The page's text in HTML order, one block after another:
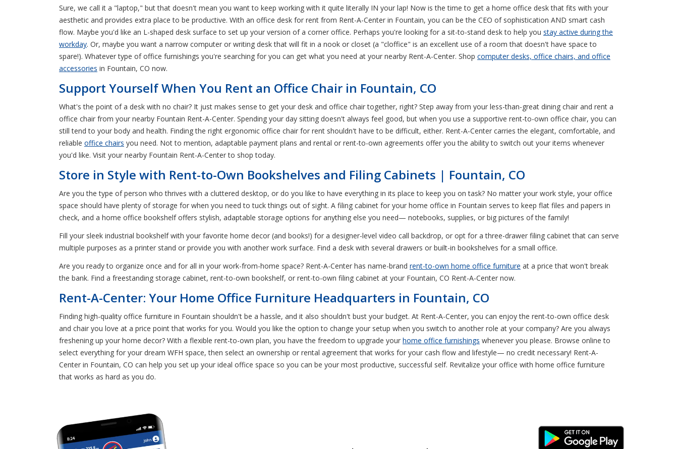
Sure, we call it a "laptop," but that doesn't mean you want to keep working with it quite literally IN your lap! Now is the time to get a home office desk that fits with your
aesthetic and provides extra place to be productive. With an office desk for rent from Rent-A-Center in Fountain, you can be the CEO of sophistication AND smart cash
flow. Maybe you'd like an L-shaped desk surface to set up your version of a corner office. Perhaps you're looking for a sit-to-stand desk to help you stay active during the
workday. Or, maybe you want a narrow computer or writing desk that will fit in a nook or closet (a "cloffice" is an excellent use of a room that doesn't have space to
spare!). Whatever type of office furnishings you're searching for you can get what you need at your nearby Rent-A-Center. Shop computer desks, office chairs, and office
accessories in Fountain, CO now.
Support Yourself When You Rent an Office Chair in Fountain, CO
What's the point of a desk with no chair? It just makes sense to get your desk and office chair together, right? Step away from your less-than-great dining chair and rent a
office chair from your nearby Fountain Rent-A-Center. Spending your day sitting doesn't always feel good, but when you use a supportive rent-to-own office chair, you can
still tend to your body and health. Finding the right ergonomic office chair for rent shouldn't have to be difficult, either. Rent-A-Center carries the elegant, comfortable, and
reliable office chairs you need. Not to mention, adaptable payment plans and rental or rent-to-own agreements offer you the ability to switch out your items whenever
you'd like. Visit your nearby Fountain Rent-A-Center to shop today.
Store in Style with Rent-to-Own Bookshelves and Filing Cabinets | Fountain, CO
Are you the type of person who thrives with a cluttered desktop, or do you like to have everything in its place to keep you on task? No matter your work style, your office
space should have plenty of storage for when you need to tuck things out of sight. A filing cabinet for your home office in Fountain serves to keep flat files and papers in
check, and a home office bookshelf offers stylish, adaptable storage options for anything else you need— notebooks, supplies, or big pictures of the family!
Fill your sleek industrial bookshelf with your favorite home decor (and books!) for a designer-level video call backdrop, or opt for a three-drawer filing cabinet that can serve
multiple purposes as a printer stand or provide you with another work surface. Find a desk with several drawers or built-in bookshelves for a small office.
Are you ready to organize once and for all in your work-from-home space? Rent-A-Center has name-brand rent-to-own home office furniture at a price that won't break
the bank. Find a freestanding storage cabinet, rent-to-own bookshelf, or rent-to-own filing cabinet at your Fountain, CO Rent-A-Center now.
Rent-A-Center: Your Home Office Furniture Headquarters in Fountain, CO
Finding high-quality office furniture in Fountain shouldn't be a hassle, and it also shouldn't bust your budget. At Rent-A-Center, you can enjoy the rent-to-own office desk
and chair you love at a price point that works for you. Would you like the option to change your setup when you switch to another role at your company? Are you always
freshening up your home decor? With a flexible rent-to-own plan, you have the freedom to upgrade your home office furnishings whenever you please. Browse online to
select everything for your dream WFH space, then select an ownership or rental agreement that works for your cash flow and lifestyle— no credit necessary! Rent-A-
Center in Fountain, CO can help you set up your ideal office space so you can be your most productive, successful self. Revitalize your office with home office furniture
that works as hard as you do.
Android Link